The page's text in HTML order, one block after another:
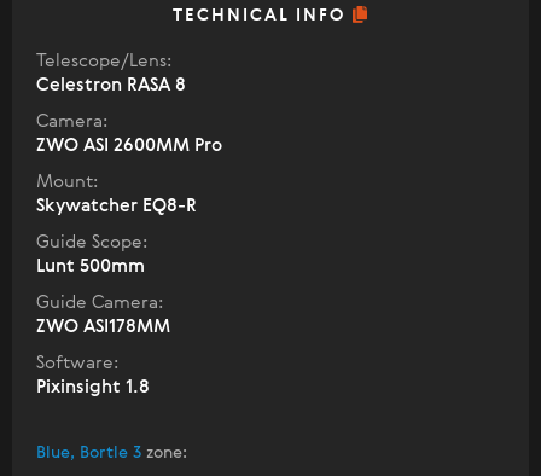
TECHNICAL INFO
Telescope/Lens:
Celestron RASA 8
Camera:
ZWO ASI 2600MM Pro
Mount:
Skywatcher EQ8-R
Guide Scope:
Lunt 500mm
Guide Camera:
ZWO ASI178MM
Software:
Pixinsight 1.8
Blue, Bortle 3 zone: